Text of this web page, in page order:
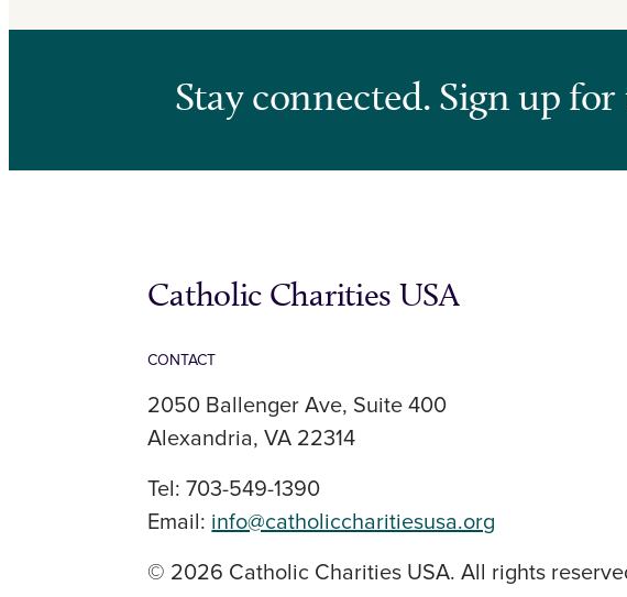
Stay connected. Sign up
Catholic Charities USA
CONTACT
2050 Ballenger Ave, Suite 400
Alexandria, VA 22314
Tel: 703-549-1390
Email: info@catholiccharitiesusa.org
© 2026 Catholic Charities USA. All rights